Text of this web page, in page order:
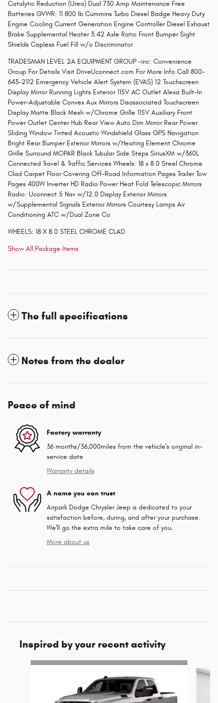
Catalytic Reduction (Urea) Dual 730 Amp Maintenance Free
Batteries GVWR: 11 800 lb Cummins Turbo Diesel Badge Heavy Duty
Engine Cooling Current Generation Engine Controller Diesel Exhaust
Brake Supplemental Heater 3.42 Axle Ratio Front Bumper Sight
Shields Capless Fuel Fill w/o Discriminator
TRADESMAN LEVEL 2A EQUIPMENT GROUP -inc: Convenience
Group For Details Visit DriveUconnect.com For More Info Call 800-
643-2112 Emergency Vehicle Alert System (EVAS) 12 Touchscreen
Display Mirror Running Lights Exterior 115V AC Outlet Alexa Built-In
Power-Adjustable Convex Aux Mirrors Disassociated Touchscreen
Display Matte Black Mesh w/Chrome Grille 115V Auxiliary Front
Power Outlet Center Hub Rear View Auto Dim Mirror Rear Power
Sliding Window Tinted Acoustic Windshield Glass GPS Navigation
Bright Rear Bumper Exterior Mirrors w/Heating Element Chrome
Grille Surround MOPAR Black Tubular Side Steps SiriusXM w/360L
Connected Travel & Traffic Services Wheels: 18 x 8.0 Steel Chrome
Clad Carpet Floor Covering Off-Road Information Pages Trailer Tow
Pages 400W Inverter HD Radio Power Heat Fold Telescopic Mirrors
Radio: Uconnect 5 Nav w/12.0 Display Exterior Mirrors
w/Supplemental Signals Exterior Mirrors Courtesy Lamps Air
Conditioning ATC w/Dual Zone Co
WHEELS: 18 X 8.0 STEEL CHROME CLAD
Show All Package Items
The full specifications
Notes from the dealer
Peace of mind
Factory warranty
36 months/36,000miles from the vehicle's original in-
service date
Warranty details
A name you can trust
Airpark Dodge Chrysler Jeep is dedicated to your
satisfaction before, during, and after your purchase.
We'll go the extra mile to take care of you.
More about us
Inspired by your recent activity
Slide 1 of 6